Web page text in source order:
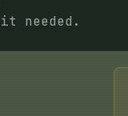
needed.